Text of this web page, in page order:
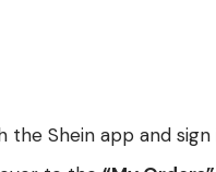
the Shein app and